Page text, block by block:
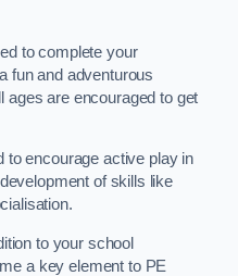
to complete your
fun and adventurous
ages are encouraged to get
to encourage active play in
of skills like
to your school
a key element to PE